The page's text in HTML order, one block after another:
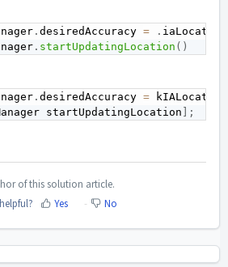
.desiredAccuracy = .
. startUpdatingLocation ( )
.desiredAccuracy =
startUpdatingLocation ;
of this solution article.
Yes No